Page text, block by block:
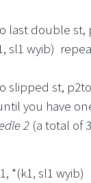
last double st,
sl1 wyib)
slipped st,
you have
2 (a total of
*(k1, sl1